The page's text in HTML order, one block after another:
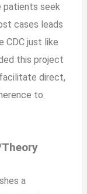
patients seek
cases leads
CDC just like
this project
direct,
to
a